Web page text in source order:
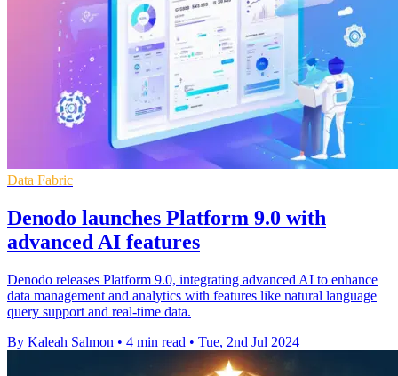
Data Fabric
Denodo launches Platform 9.0 with
advanced AI features
Denodo releases Platform 9.0, integrating advanced AI to enhance
data management and analytics with features like natural language
query support and real-time data.
By Kaleah Salmon • 4 min read • Tue, 2nd Jul 2024